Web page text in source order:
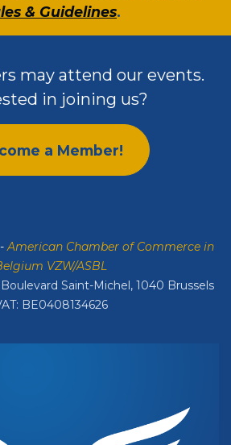
& Guidelines.
may attend our events.
in joining us?
a Member!
-American Chamber of Commerce in
VZW/ASBL
Saint-Michel, 1040 Brussels
BE0408134626